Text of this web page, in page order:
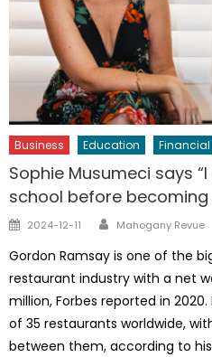
Business Education Financial
Sophie Musumeci says
school before becoming
Posted
2024-12-11 Author
Mahogany Revue
Gordon Ramsay is one of the
restaurant industry with a net
million, Forbes reported in
of 35 restaurants worldwide,
between them, according to